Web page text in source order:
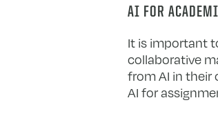
AI FOR
It is important
collaborative
from AI in their
AI for